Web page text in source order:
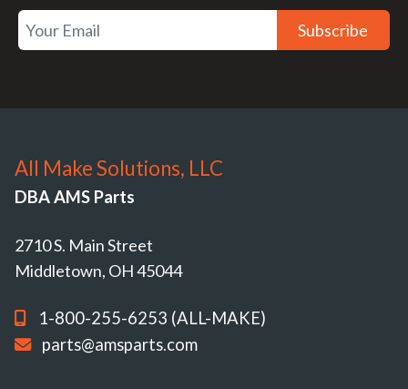
Subscribe
All Make Solutions, LLC
DBA AMS Parts
2710 S. Main Street
Middletown, OH 45044
1-800-255-6253 (ALL-MAKE)
parts@amsparts.com